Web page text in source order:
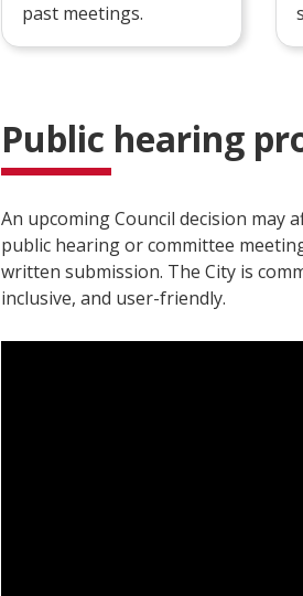
past meetings.
Public
An upcoming Council decision may
public hearing or committee
written submission. The City is
inclusive, and user-friendly.